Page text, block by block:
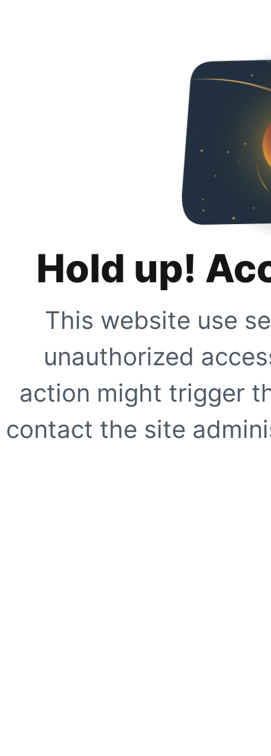
Hold up!
This website use
unauthorized
action might trigger
contact the site